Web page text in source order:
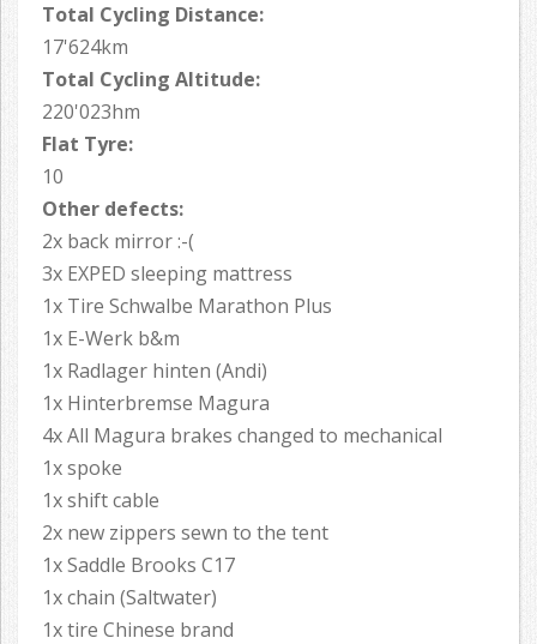
Total Cycling Distance:
17'624km
Total Cycling Altitude:
220'023hm
Flat Tyre:
10
Other defects:
2x back mirror :-(
3x EXPED sleeping mattress
1x Tire Schwalbe Marathon Plus
1x E-Werk b&m
1x Radlager hinten (Andi)
1x Hinterbremse Magura
4x All Magura brakes changed to mechanical
1x spoke
1x shift cable
2x new zippers sewn to the tent
1x Saddle Brooks C17
1x chain (Saltwater)
1x tire Chinese brand